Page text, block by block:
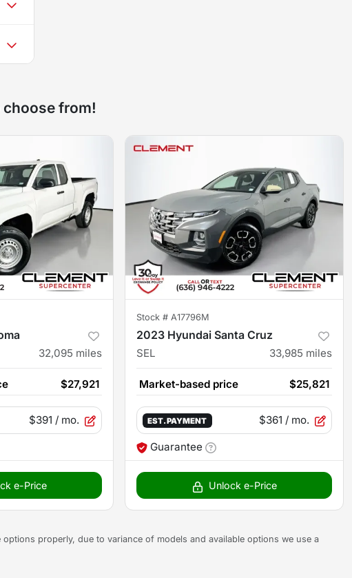
choose from!
32,095 miles
$27,921
$391 / mo.
e-Price
Stock # A17796M
2023 Hyundai Santa Cruz
SEL 33,985 miles
Market-based price $25,821
EST. PAYMENT $361 / mo.
Guarantee
Unlock e-Price
properly, due to variance of models and available options we use a